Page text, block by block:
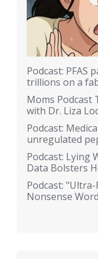
Podcast: PFAS
trillions on a
Moms Podcast
with Dr. Liza
Podcast:
unregulated
Podcast: Lying
Data Bolsters
Podcast:
Nonsense